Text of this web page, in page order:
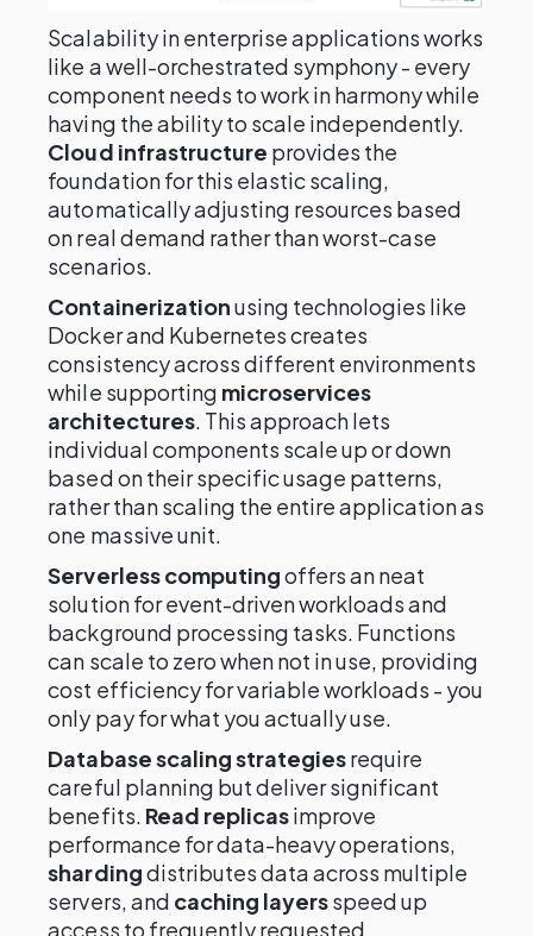
Scalability in enterprise applications works
like a well-orchestrated symphony - every
component needs to work in harmony while
having the ability to scale independently.
Cloud infrastructure provides the
foundation for this elastic scaling,
automatically adjusting resources based
on real demand rather than worst-case
scenarios.
Containerizationusing technologies like
Docker and Kubernetes creates
consistency across different environments
while supporting microservices
architectures. This approach lets
individual components scale up or down
based on their specific usage patterns,
rather than scaling the entire application as
one massive unit.
Serverless computingoffers an neat
solution for event-driven workloads and
background processing tasks. Functions
can scale to zero when not in use, providing
cost efficiency for variable workloads - you
only pay for what you actually use.
Database scaling strategiesrequire
careful planning but deliver significant
benefits. Read replicasimprove
performance for data-heavy operations,
shardingdistributes data across multiple
servers, and caching layersspeed up
access to frequently requested